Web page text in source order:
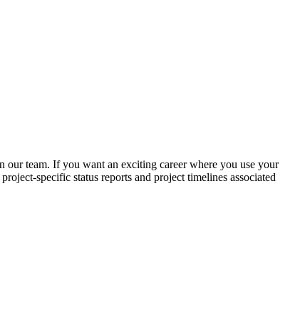
team. If you want an exciting career where you use your
specific status reports and project timelines associated